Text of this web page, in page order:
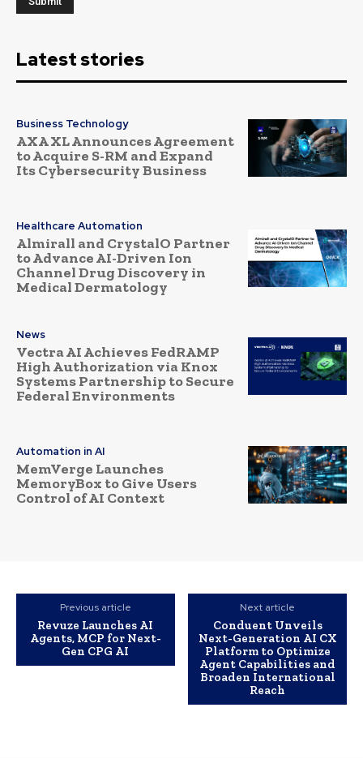
Latest stories
Business Technology
AXA XL Announces Agreement
to Acquire S-RM and Expand
Its Cybersecurity Business
Healthcare Automation
Almirall and CrystalO Partner
to Advance AI-Driven Ion
Channel Drug Discovery in
Medical Dermatology
News
Vectra AI Achieves FedRAMP
High Authorization via Knox
Systems Partnership to Secure
Federal Environments
Automation in AI
MemVerge Launches
MemoryBox to Give Users
Control of AI Context
Previous article
Revuze Launches AI
Agents, MCP for Next-
Gen CPG AI
Next article
Conduent Unveils
Next-Generation AI CX
Platform to Optimize
Agent Capabilities and
Broaden International
Reach